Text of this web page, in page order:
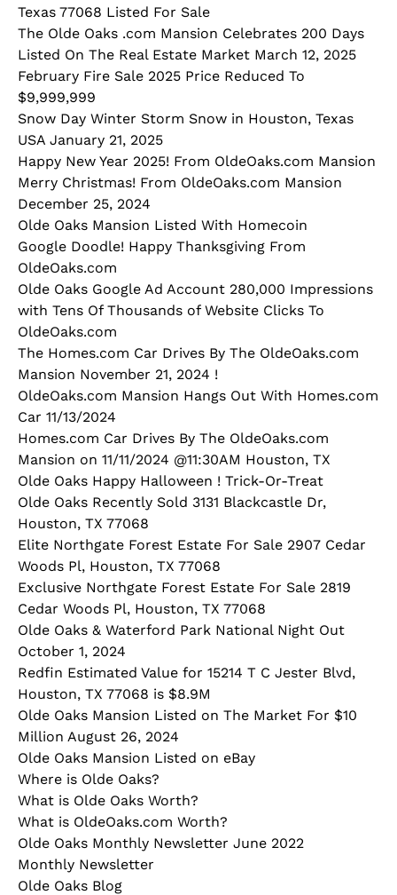
Texas 77068 Listed For Sale
The Olde Oaks .com Mansion Celebrates 200 Days
Listed On The Real Estate Market March 12, 2025
February Fire Sale 2025 Price Reduced To
$9,999,999
Snow Day Winter Storm Snow in Houston, Texas
USA January 21, 2025
Happy New Year 2025! From OldeOaks.com Mansion
Merry Christmas! From OldeOaks.com Mansion
December 25, 2024
Olde Oaks Mansion Listed With Homecoin
Google Doodle! Happy Thanksgiving From
OldeOaks.com
Olde Oaks Google Ad Account 280,000 Impressions
with Tens Of Thousands of Website Clicks To
OldeOaks.com
The Homes.com Car Drives By The OldeOaks.com
Mansion November 21, 2024 !
OldeOaks.com Mansion Hangs Out With Homes.com
Car 11/13/2024
Homes.com Car Drives By The OldeOaks.com
Mansion on 11/11/2024 @11:30AM Houston, TX
Olde Oaks Happy Halloween ! Trick-Or-Treat
Olde Oaks Recently Sold 3131 Blackcastle Dr,
Houston, TX 77068
Elite Northgate Forest Estate For Sale 2907 Cedar
Woods Pl, Houston, TX 77068
Exclusive Northgate Forest Estate For Sale 2819
Cedar Woods Pl, Houston, TX 77068
Olde Oaks & Waterford Park National Night Out
October 1, 2024
Redfin Estimated Value for 15214 T C Jester Blvd,
Houston, TX 77068 is $8.9M
Olde Oaks Mansion Listed on The Market For $10
Million August 26, 2024
Olde Oaks Mansion Listed on eBay
Where is Olde Oaks?
What is Olde Oaks Worth?
What is OldeOaks.com Worth?
Olde Oaks Monthly Newsletter June 2022
Monthly Newsletter
Olde Oaks Blog